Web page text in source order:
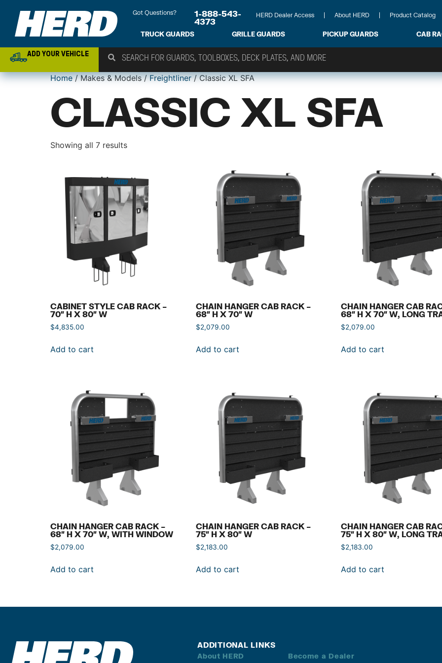
Got Questions?
1-888-543-
4373
HERD Dealer Access About HERD Product Catalog
TRUCK GUARDS GRILLE GUARDS PICKUP GUARDS CAB
ADD YOUR VEHICLE
Home/ Makes & Models /Freightliner/ Classic XL SFA
CLASSIC XL SFA
Showing all 7 results
CABINET STYLE CAB RACK –
70″ H X 80″ W
$4,835.00
Add to cart
CHAIN HANGER CAB RACK –
68″ H X 70″ W
$2,079.00
Add to cart
CHAIN HANGER CAB
68″ H X 70″ W, LONG
$2,079.00
Add to cart
CHAIN HANGER CAB RACK –
68″ H X 70″ W, WITH WINDOW
$2,079.00
Add to cart
CHAIN HANGER CAB RACK –
75″ H X 80″ W
$2,183.00
Add to cart
CHAIN HANGER CAB
75″ H X 80″ W, LONG
$2,183.00
Add to cart
ADDITIONAL LINKS
About HERD Become a Dealer